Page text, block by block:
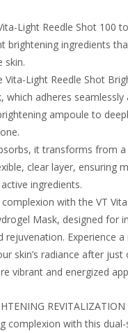
Light Reedle Shot 100
brightening ingredients
skin.
Vita-Light Reedle Shot
which adheres seamlessly
ampoule to
it transforms from a
clear layer, ensuring
ingredients.
with the VT
Mask, designed for
rejuvenation. Experience a
skin’s radiance after just
vibrant and energized
complexion with this